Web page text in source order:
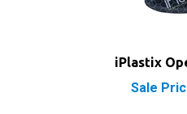
Sale